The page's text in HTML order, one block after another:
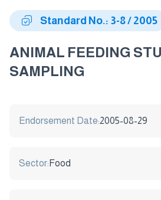
Standard No.: 3-8 / 2005
ANIMAL FEEDING
SAMPLING
Endorsement Date:2005-08-29
Sector: Food